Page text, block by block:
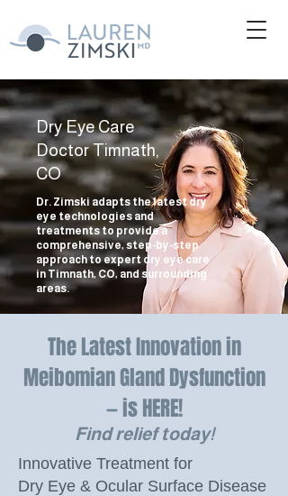
Dry Eye Care
Doctor Timnath,
CO
Dr. Zimski adapts the latest dry
eye technologies and
treatments to provide a
comprehensive, step-by-step
approach to expert dry eye care
in Timnath, CO, and surrounding
areas.
The Latest Innovation in
Meibomian Gland Dysfunction
— is HERE!
Find relief today!
Innovative Treatment for
Dry Eye & Ocular Surface Disease